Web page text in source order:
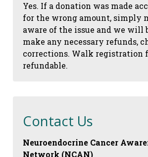
Yes. If a donation was made
for the wrong amount, simply
aware of the issue and we will
make any necessary refunds,
corrections. Walk registration
refundable.
Contact Us
Neuroendocrine Cancer
Network (NCAN)